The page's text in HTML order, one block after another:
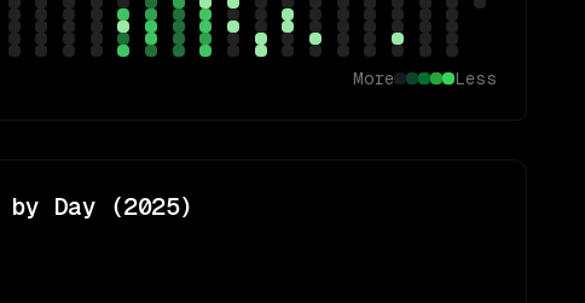
More Less
by Day (2025)